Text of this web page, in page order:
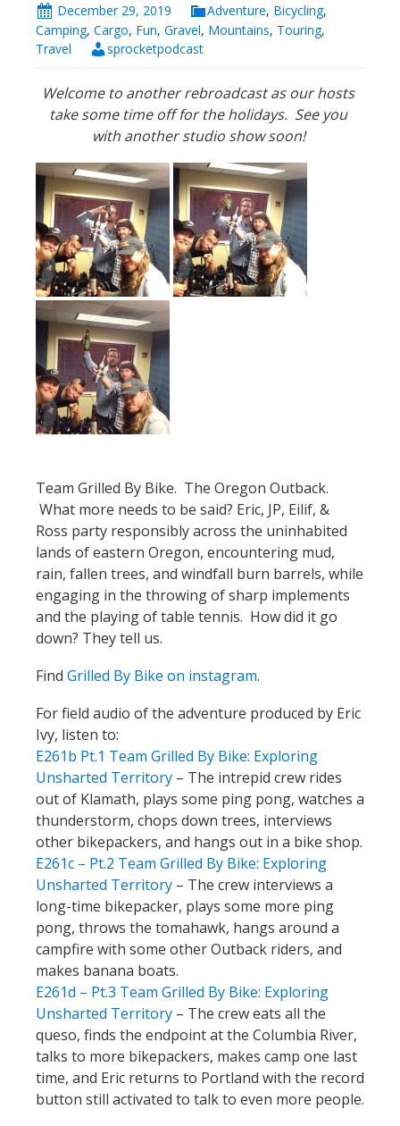
December 29, 2019 Adventure, Bicycling,
Camping, Cargo, Fun, Gravel, Mountains, Touring,
Travel
sprocketpodcast
Welcome to another rebroadcast as our hosts
take some time off for the holidays. See you
with another studio show soon!
Team Grilled By Bike. The Oregon Outback.
What more needs to be said? Eric, JP, Eilif, &
Ross party responsibly across the uninhabited
lands of eastern Oregon, encountering mud,
rain, fallen trees, and windfall burn barrels, while
engaging in the throwing of sharp implements
and the playing of table tennis. How did it go
down? They tell us.
Find Grilled By Bike on instagram.
For field audio of the adventure produced by Eric
Ivy, listen to:
E261b Pt.1 Team Grilled By Bike: Exploring
Unsharted Territory – The intrepid crew rides
out of Klamath, plays some ping pong, watches a
thunderstorm, chops down trees, interviews
other bikepackers, and hangs out in a bike shop.
E261c – Pt.2 Team Grilled By Bike: Exploring
Unsharted Territory – The crew interviews a
long-time bikepacker, plays some more ping
pong, throws the tomahawk, hangs around a
campfire with some other Outback riders, and
makes banana boats.
E261d – Pt.3 Team Grilled By Bike: Exploring
Unsharted Territory – The crew eats all the
queso, finds the endpoint at the Columbia River,
talks to more bikepackers, makes camp one last
time, and Eric returns to Portland with the record
button still activated to talk to even more people.